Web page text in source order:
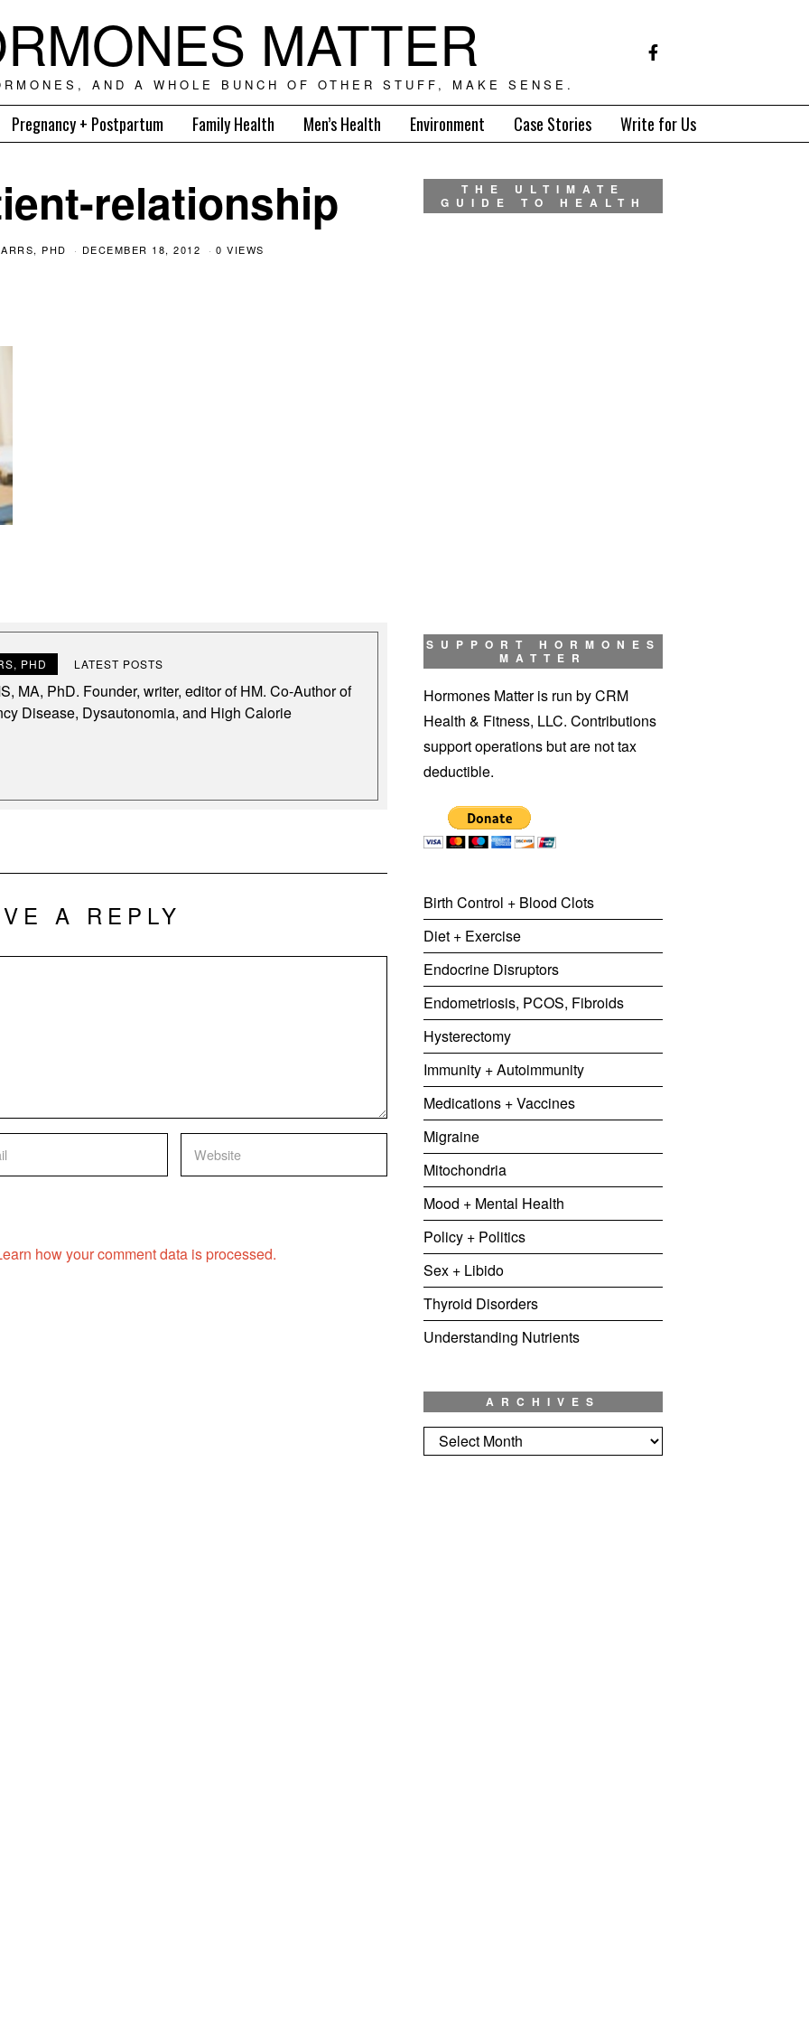
MATTER
AND A WHOLE BUNCH OF OTHER STUFF, MAKE SENSE.
Pregnancy + Postpartum Family Health Men’s Health Environment Case Stories Write for Us
relationship
PHD DECEMBER 18, 2012 0 VIEWS
PHD LATEST POSTS
MA, PhD. Founder, writer, editor of HM. Co-Author of
Disease, Dysautonomia, and High Calorie
A REPLY
how your comment data is processed.
THE ULTIMATE
GUIDE TO HEALTH
SUPPORT HORMONES
MATTER
Hormones Matter is run by CRM
Health & Fitness, LLC. Contributions
support operations but are not tax
deductible.
Birth Control + Blood Clots
Diet + Exercise
Endocrine Disruptors
Endometriosis, PCOS, Fibroids
Hysterectomy
Immunity + Autoimmunity
Medications + Vaccines
Migraine
Mitochondria
Mood + Mental Health
Policy + Politics
Sex + Libido
Thyroid Disorders
Understanding Nutrients
ARCHIVES
Archives